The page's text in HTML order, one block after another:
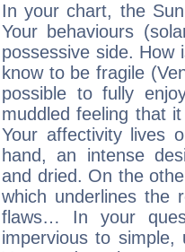
In your chart, the
Your behaviours
possessive side.
know to be fragile
possible to fully
muddled feeling that
Your affectivity lives
hand, an intense
and dried. On the
which underlines the
flaws… In your
impervious to simple,